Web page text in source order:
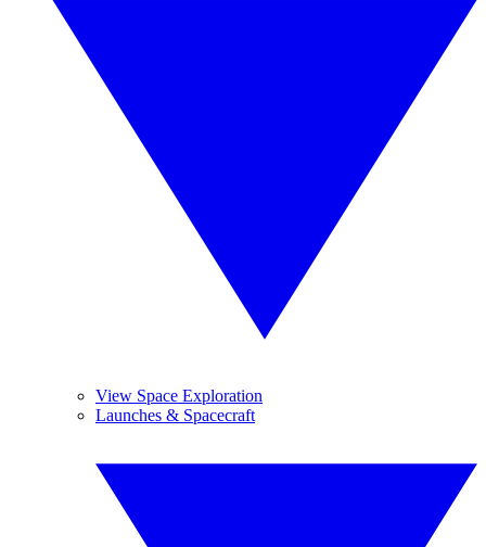
View Space Exploration
Launches & Spacecraft